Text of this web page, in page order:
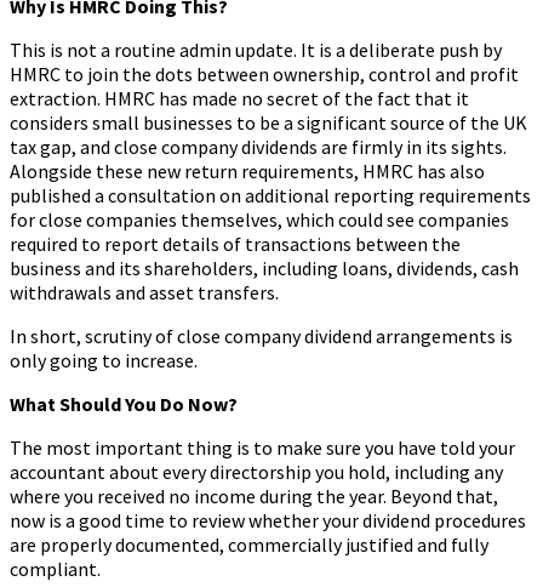
Why Is HMRC Doing This?
This is not a routine admin update. It is a deliberate push by
HMRC to join the dots between ownership, control and profit
extraction. HMRC has made no secret of the fact that it
considers small businesses to be a significant source of the UK
tax gap, and close company dividends are firmly in its sights.
Alongside these new return requirements, HMRC has also
published a consultation on additional reporting requirements
for close companies themselves, which could see companies
required to report details of transactions between the
business and its shareholders, including loans, dividends, cash
withdrawals and asset transfers.
In short, scrutiny of close company dividend arrangements is
only going to increase.
What Should You Do Now?
The most important thing is to make sure you have told your
accountant about every directorship you hold, including any
where you received no income during the year. Beyond that,
now is a good time to review whether your dividend procedures
are properly documented, commercially justified and fully
compliant.